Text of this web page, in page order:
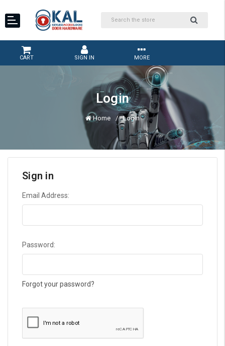
CART SIGN IN MORE
Login
Home Login
Sign in
Email Address:
Password:
Forgot your password?